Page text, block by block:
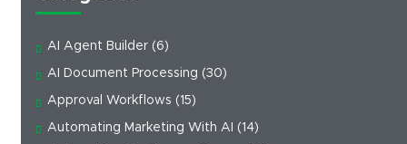
AI Agent Builder (6)
AI Document Processing (30)
Approval Workflows (15)
Automating Marketing With AI (14)